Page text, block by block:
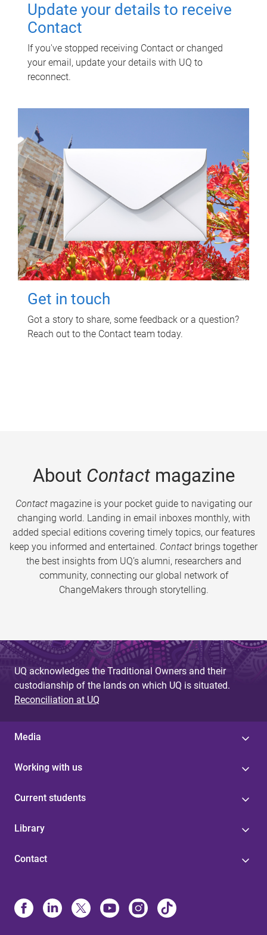
Update your details to receive
Contact
If you've stopped receiving Contact or changed
your email, update your details with UQ to
reconnect.
Get in touch
Got a story to share, some feedback or a question?
Reach out to the Contact team today.
About Contactmagazine
Contactmagazine is your pocket guide to navigating our
changing world. Landing in email inboxes monthly, with
added special editions covering timely topics, our features
keep you informed and entertained. Contact brings together
the best insights from UQ’s alumni, researchers and
community, connecting our global network of
ChangeMakers through storytelling.
UQ acknowledges the Traditional Owners and their
custodianship of the lands on which UQ is situated.
Reconciliation at UQ
Media
Working with us
Current students
Library
Contact